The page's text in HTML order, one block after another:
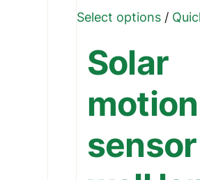
Select options This
has
The
/
Solar
motion
sensor